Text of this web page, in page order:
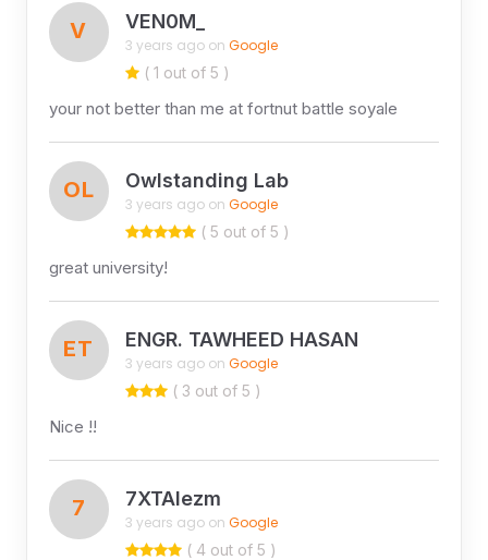
V VEN0M_
3 years ago on Google
( 1 out of 5 )
your not better than me at fortnut battle soyale
OL Owlstanding Lab
3 years ago on Google
( 5 out of 5 )
great university!
ET ENGR. TAWHEED HASAN
3 years ago on Google
( 3 out of 5 )
Nice !!
7 7XTAIezm
3 years ago on Google
( 4 out of 5 )